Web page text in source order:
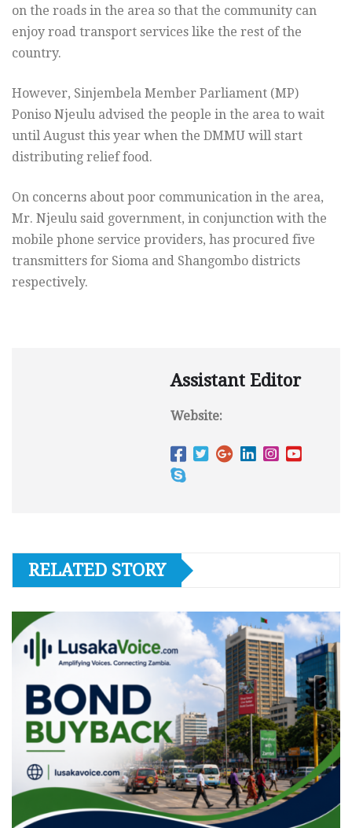
on the roads in the area so that the community can
enjoy road transport services like the rest of the
country.
However, Sinjembela Member Parliament (MP)
Poniso Njeulu advised the people in the area to wait
until August this year when the DMMU will start
distributing relief food.
On concerns about poor communication in the area,
Mr. Njeulu said government, in conjunction with the
mobile phone service providers, has procured five
transmitters for Sioma and Shangombo districts
respectively.
Assistant Editor
Website:
RELATED STORY